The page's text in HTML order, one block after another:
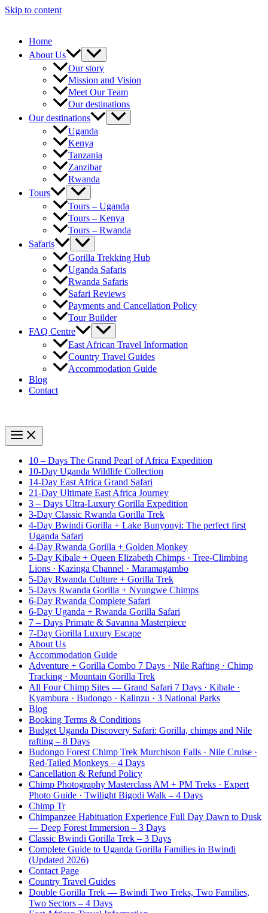
Skip to content
Home
About Us
Our story
Mission and Vision
Meet Our Team
Our destinations
Our destinations
Uganda
Kenya
Tanzania
Zanzibar
Rwanda
Tours
Tours – Uganda
Tours – Kenya
Tours – Rwanda
Safaris
Gorilla Trekking Hub
Uganda Safaris
Rwanda Safaris
Safari Reviews
Payments and Cancellation Policy
Tour Builder
FAQ Centre
East African Travel Information
Country Travel Guides
Accommodation Guide
Blog
Contact
10 – Days The Grand Pearl of Africa Expedition
10-Day Uganda Wildlife Collection
14-Day East Africa Grand Safari
21-Day Ultimate East Africa Journey
3 – Days Ultra-Luxury Gorilla Expedition
3-Day Classic Rwanda Gorilla Trek
4-Day Bwindi Gorilla + Lake Bunyonyi: The perfect first
Uganda Safari
4-Day Rwanda Gorilla + Golden Monkey
5-Day Kibale + Queen Elizabeth Chimps · Tree-Climbing
Lions · Kazinga Channel · Maramagambo
5-Day Rwanda Culture + Gorilla Trek
5-Days Rwanda Gorilla + Nyungwe Chimps
6-Day Rwanda Complete Safari
6-Day Uganda + Rwanda Gorilla Safari
7 – Days Primate & Savanna Masterpiece
7-Day Gorilla Luxury Escape
About Us
Accommodation Guide
Adventure + Gorilla Combo 7 Days · Nile Rafting · Chimp
Tracking · Mountain Gorilla Trek
All Four Chimp Sites — Grand Safari 7 Days · Kibale ·
Kyambura · Budongo · Kalinzu · 3 National Parks
Blog
Booking Terms & Conditions
Budget Uganda Discovery Safari: Gorilla, chimps and Nile
rafting – 8 Days
Budongo Forest Chimp Trek Murchison Falls · Nile Cruise ·
Red-Tailed Monkeys – 4 Days
Cancellation & Refund Policy
Chimp Photography Masterclass AM + PM Treks · Expert
Photo Guide · Twilight Bigodi Walk – 4 Days
Chimp Tr
Chimpanzee Habituation Experience Full Day Dawn to Dusk
— Deep Forest Immersion – 3 Days
Classic Bwindi Gorilla Trek – 3 Days
Complete Guide to Uganda Gorilla Families in Bwindi
(Updated 2026)
Contact Page
Country Travel Guides
Double Gorilla Trek — Bwindi Two Treks, Two Families,
Two Sectors – 4 Days